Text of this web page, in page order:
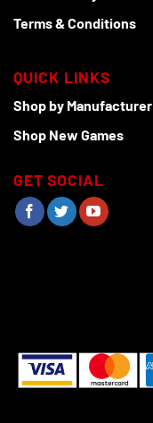
Terms & Conditions
QUICK LINKS
Shop by Manufacturer
Shop New Games
GET SOCIAL